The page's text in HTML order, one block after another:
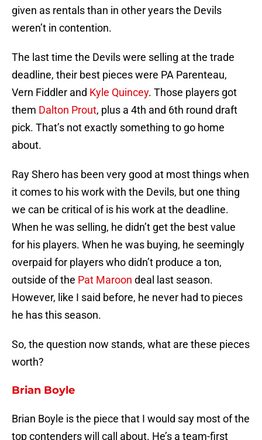
given as rentals than in other years the Devils
weren’t in contention.
The last time the Devils were selling at the trade
deadline, their best pieces were PA Parenteau,
Vern Fiddler and Kyle Quincey. Those players got
them Dalton Prout, plus a 4th and 6th round draft
pick. That’s not exactly something to go home
about.
Ray Shero has been very good at most things when
it comes to his work with the Devils, but one thing
we can be critical of is his work at the deadline.
When he was selling, he didn’t get the best value
for his players. When he was buying, he seemingly
overpaid for players who didn’t produce a ton,
outside of the Pat Maroon deal last season.
However, like I said before, he never had to pieces
he has this season.
So, the question now stands, what are these pieces
worth?
Brian Boyle
Brian Boyle is the piece that I would say most of the
top contenders will call about. He’s a team-first